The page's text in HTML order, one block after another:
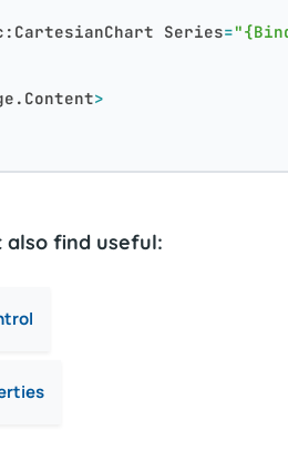
Series=
>
also find useful: